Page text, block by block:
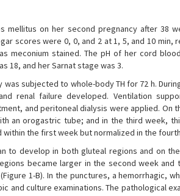
mellitus on her second pregnancy after 38
scores were 0, 0, and 2 at 1, 5, and 10 min,
meconium stained. The pH of her cord
18, and her Sarnat stage was 3.
subjected to whole-body TH for 72 h.
renal failure developed. Ventilation
and peritoneal dialysis were applied. On
an orogastric tube; and in the third week,
the first week but normalized in the
develop in both gluteal regions and on the
became larger in the second week
1-B). In the punctures, a hemorrhagic,
and culture examinations. The pathological